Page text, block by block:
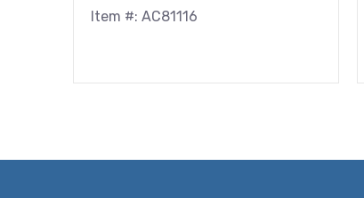
Item #: AC81116